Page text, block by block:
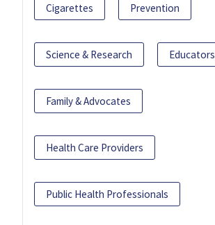
Cigarettes Prevention
Science & Research Educators
Family & Advocates
Health Care Providers
Public Health Professionals